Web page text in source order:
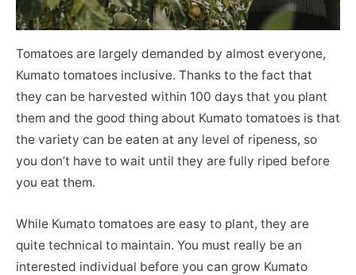
Tomatoes are largely demanded by almost everyone,
Kumato tomatoes inclusive. Thanks to the fact that
they can be harvested within 100 days that you plant
them and the good thing about Kumato tomatoes is that
the variety can be eaten at any level of ripeness, so
you don’t have to wait until they are fully riped before
you eat them.
While Kumato tomatoes are easy to plant, they are
quite technical to maintain. You must really be an
interested individual before you can grow Kumato